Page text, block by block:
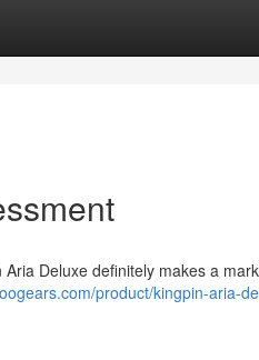
Deluxe definitely makes a
product/kingpin-aria-